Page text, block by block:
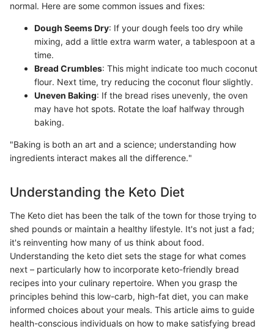
normal. Here are some common issues and fixes:
Dough Seems Dry: If your dough feels too dry while
mixing, add a little extra warm water, a tablespoon at a
time.
Bread Crumbles: This might indicate too much coconut
flour. Next time, try reducing the coconut flour slightly.
Uneven Baking: If the bread rises unevenly, the oven
may have hot spots. Rotate the loaf halfway through
baking.
"Baking is both an art and a science; understanding how
ingredients interact makes all the difference."
Understanding the Keto Diet
The Keto diet has been the talk of the town for those trying to
shed pounds or maintain a healthy lifestyle. It's not just a fad;
it's reinventing how many of us think about food.
Understanding the keto diet sets the stage for what comes
next – particularly how to incorporate keto-friendly bread
recipes into your culinary repertoire. When you grasp the
principles behind this low-carb, high-fat diet, you can make
informed choices about your meals. This article aims to guide
health-conscious individuals on how to make satisfying bread